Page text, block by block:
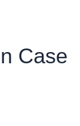
Case